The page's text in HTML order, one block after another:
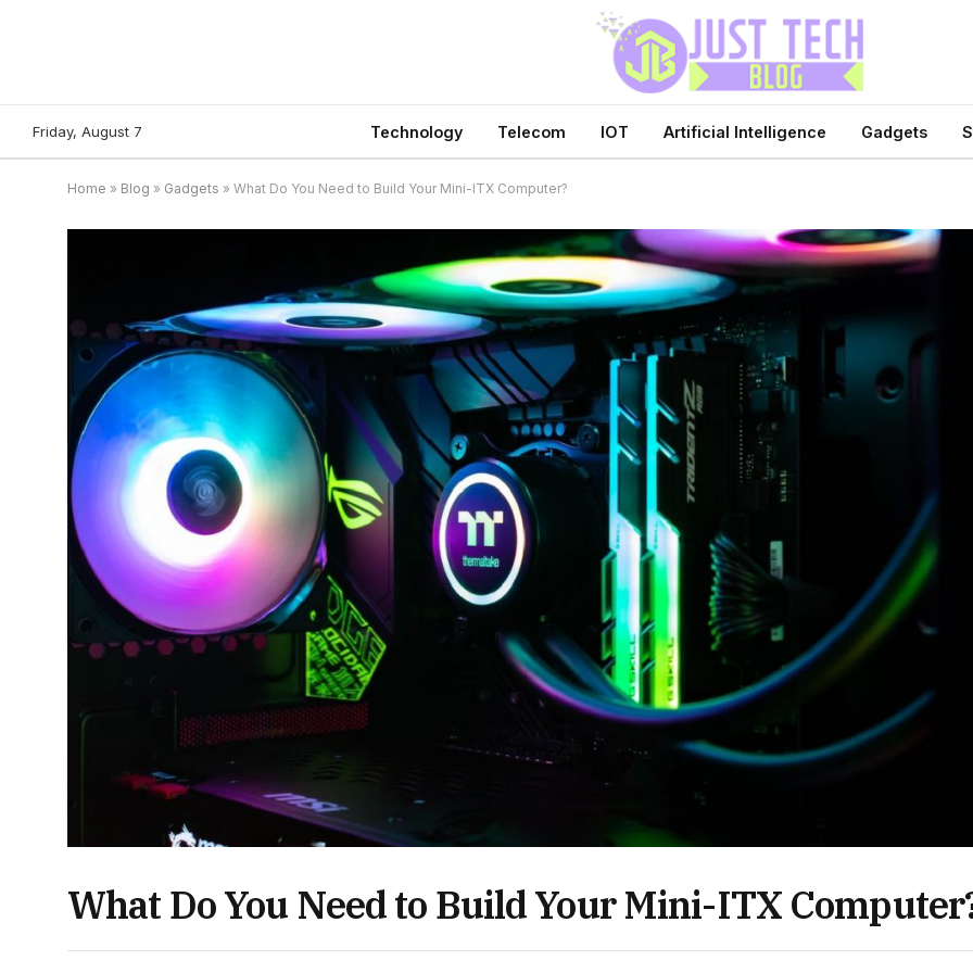
Friday, August 7 Technology Telecom IOT Artificial Intelligence Gadgets
Home » Blog » Gadgets » What Do You Need to Build Your Mini-ITX Computer?
What Do You Need to Build Your Mini-ITX